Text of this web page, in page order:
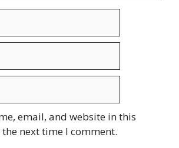
email, and website in this
next time I comment.